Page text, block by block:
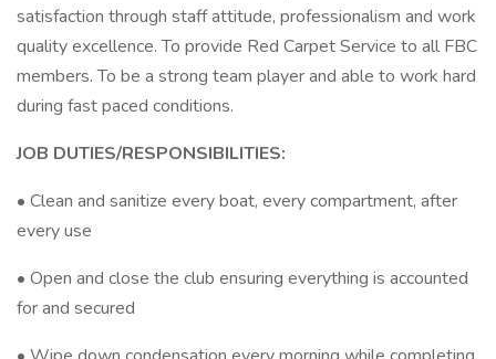
satisfaction through staff attitude, professionalism and work
quality excellence. To provide Red Carpet Service to all FBC
members. To be a strong team player and able to work hard
during fast paced conditions.
JOB DUTIES/RESPONSIBILITIES:
• Clean and sanitize every boat, every compartment, after
every use
• Open and close the club ensuring everything is accounted
for and secured